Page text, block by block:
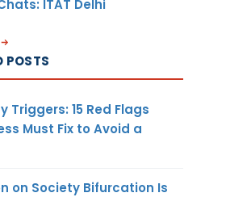
ITAT Delhi
POSTS
Triggers: 15 Red Flags
Must Fix to Avoid a
on Society Bifurcation Is